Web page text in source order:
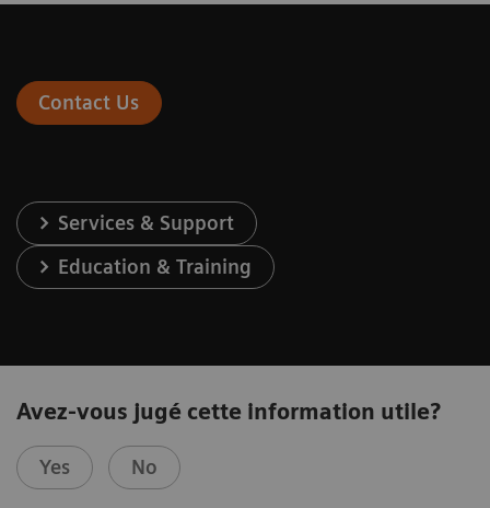
Contact Us
Services & Support
Education & Training
Avez-vous jugé cette information utile?
Yes No